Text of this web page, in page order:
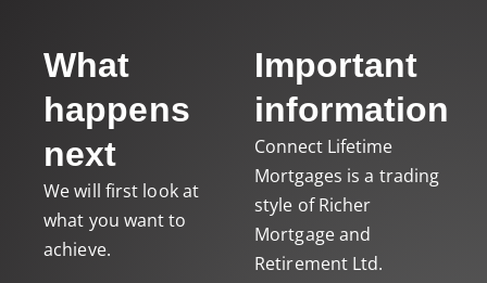
What
happens
next
We will first look at
what you want to
achieve.
Important
information
Connect Lifetime
Mortgages is a trading
style of Richer
Mortgage and
Retirement Ltd.